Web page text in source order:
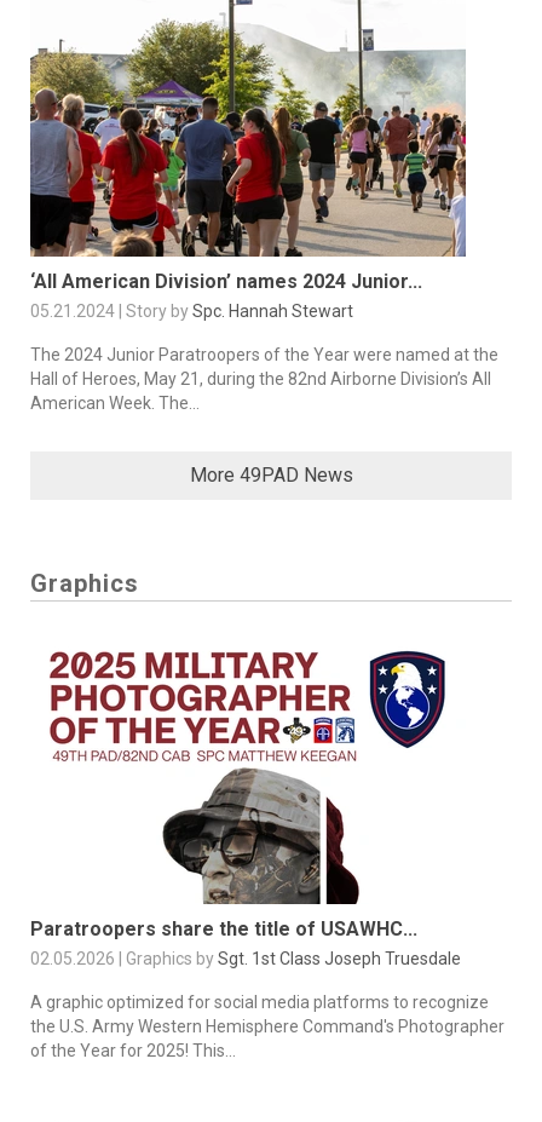
‘All American Division’ names 2024 Junior...
05.21.2024 | Story bySpc. Hannah Stewart
The 2024 Junior Paratroopers of the Year were named at the
Hall of Heroes, May 21, during the 82nd Airborne Division’s All
American Week. The...
More 49PAD News
Graphics
Paratroopers share the title of USAWHC...
02.05.2026 | Graphics bySgt. 1st Class Joseph Truesdale
A graphic optimized for social media platforms to recognize
the U.S. Army Western Hemisphere Command's Photographer
of the Year for 2025! This...